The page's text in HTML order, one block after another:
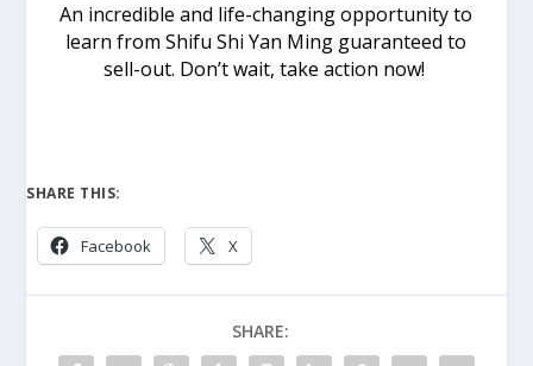
An incredible and life-changing opportunity to
learn from Shifu Shi Yan Ming guaranteed to
sell-out. Don’t wait, take action now!
SHARE THIS:
Facebook X
SHARE: